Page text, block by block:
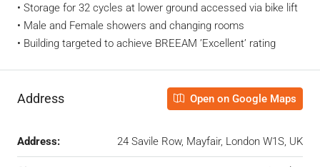
• Storage for 32 cycles at lower ground accessed via bike lift
• Male and Female showers and changing rooms
• Building targeted to achieve BREEAM ’Excellent’ rating
Address Open on Google Maps
Address: 24 Savile Row, Mayfair, London W1S, UK